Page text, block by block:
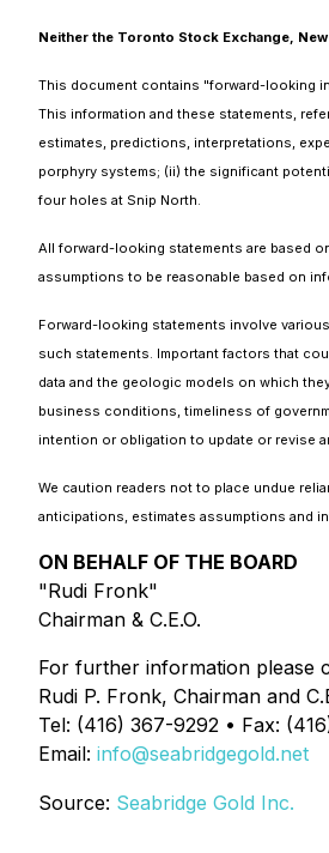
Neither the Toronto Stock Exchange,
This document contains "forward-looking
This information and these statements,
estimates, predictions, interpretations,
porphyry systems; (ii) the significant
four holes at Snip North.
All forward-looking statements are based
assumptions to be reasonable based on
Forward-looking statements involve
such statements. Important factors that
data and the geologic models on which
business conditions, timeliness of
intention or obligation to update or revise
We caution readers not to place undue
anticipations, estimates assumptions and
ON BEHALF OF THE BOARD
"Rudi Fronk"
Chairman & C.E.O.
For further information please
Rudi P. Fronk, Chairman and
Tel: (416) 367-9292 • Fax:
Email: info@seabridgegold.net
Source: Seabridge Gold Inc.